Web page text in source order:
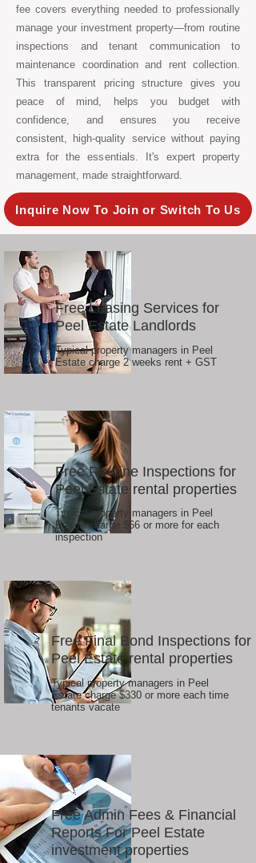
fee covers everything needed to professionally
manage your investment property—from routine
inspections and tenant communication to
maintenance coordination and rent collection.
This transparent pricing structure gives you
peace of mind, helps you budget with
confidence, and ensures you receive
consistent, high-quality service without paying
extra for the essentials. It's expert property
management, made straightforward.
Inquire Now To Join or Switch To Us
Free Leasing Services for
Peel Estate Landlords
Typical property managers in Peel
Estate charge 2 weeks rent + GST
Free Routine Inspections for
Peel Estate rental properties
Typical property managers in Peel
Estate charge $66 or more for each
inspection
Free Final Bond Inspections for
Peel Estate rental properties
Typical property managers in Peel
Estate charge $330 or more each time
tenants vacate
Free Admin Fees & Financial
Reports For Peel Estate
investment properties